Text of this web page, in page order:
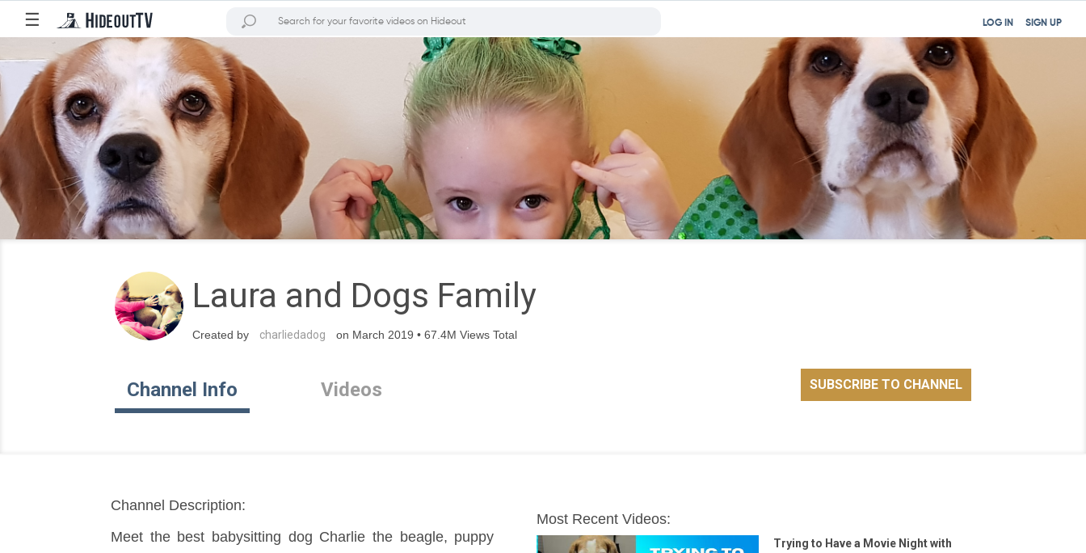
☰ SIGN UP
LOG IN
Laura and Dogs Family
Created by charliedadog on March 2019 • 67.4M Views Total
Channel Info Videos
Channel Description:
Meet the best babysitting dog Charlie the beagle, puppy
Most Recent Videos:
Trying to Have a Movie Night with